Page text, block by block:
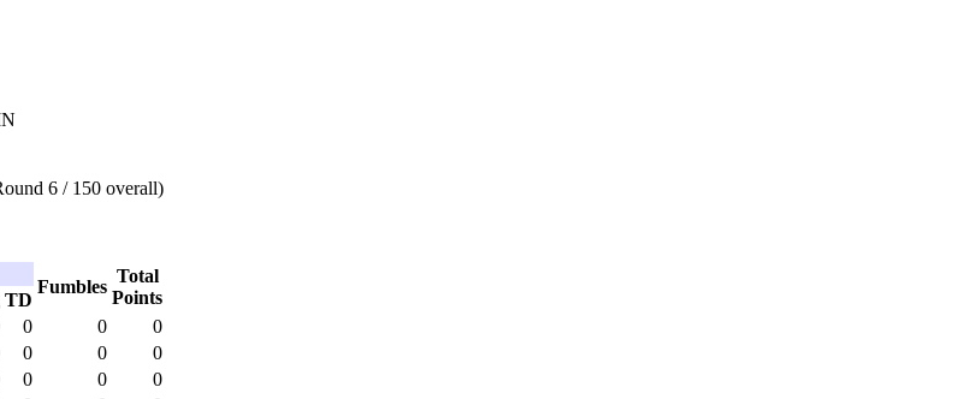
6 / 150 overall)
Fumbles
Total
Points
TD
0 0
0
0 0
0
0 0
0